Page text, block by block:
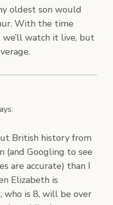
oldest son would
With the time
watch it live, but
British history from
(and Googling to see
are accurate) than I
Elizabeth is
who is 8, will be over